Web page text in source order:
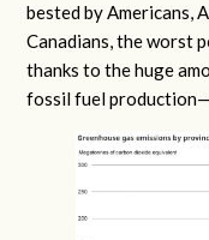
bested by Americans,
Canadians, the worst
thanks to the huge
fossil fuel